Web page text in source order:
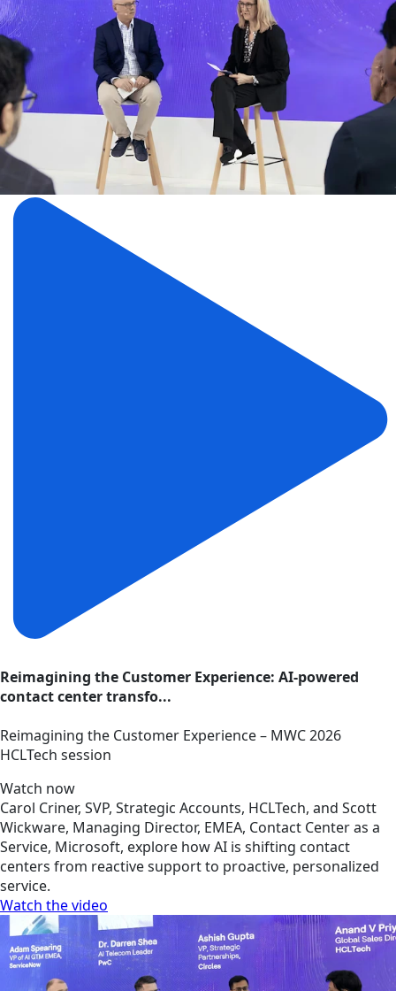
Reimagining the Customer Experience: AI-powered
contact center transfo...
Reimagining the Customer Experience – MWC 2026
HCLTech session
Watch now
Carol Criner, SVP, Strategic Accounts, HCLTech, and Scott
Wickware, Managing Director, EMEA, Contact Center as a
Service, Microsoft, explore how AI is shifting contact
centers from reactive support to proactive, personalized
service.
Watch the video